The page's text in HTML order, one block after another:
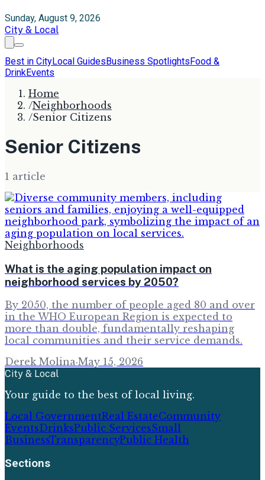
Sunday, August 9, 2026
City & Local
Best in CityLocal GuidesBusiness SpotlightsFood &
DrinkEvents
Home
/Neighborhoods
/Senior Citizens
Senior Citizens
1 article
Neighborhoods
What is the aging population impact on
neighborhood services by 2050?
By 2050, the number of people aged 80 and over
in the WHO European Region is expected to
more than double, fundamentally reshaping
local communities and their service demands.
Derek Molina·May 15, 2026
City & Local
Your guide to the best of local living.
Local GovernmentReal EstateCommunity
EventsDrinksPublic ServicesSmall
BusinessTransparencyPublic Health
Sections